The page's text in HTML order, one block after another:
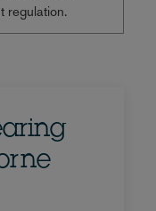
regulation.